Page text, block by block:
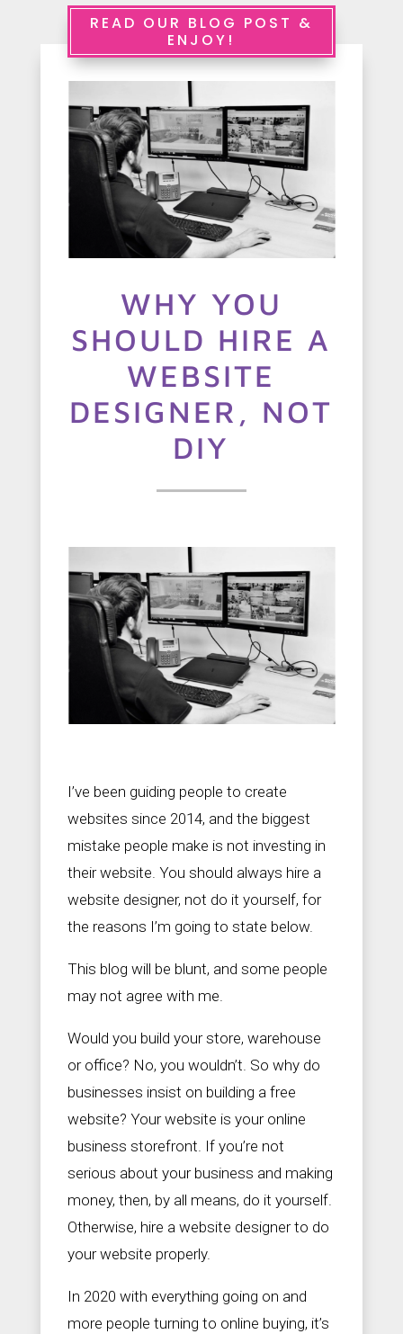
e
r
v
i
c
e
o
t
C
o
n
t
a
t
s

S
s
@
Z
e
l
o
u
s
S
o
c
i
a
.
c
o
m

+
0
5
6
1
3
3
7
READ OUR BLOG POST &
ENJOY!
WHY YOU
SHOULD HIRE A
WEBSITE
DESIGNER, NOT
DIY
I’ve been guiding people to create
websites since 2014, and the biggest
mistake people make is not investing in
their website. You should always hire a
website designer, not do it yourself, for
the reasons I’m going to state below.
This blog will be blunt, and some people
may not agree with me.
Would you build your store, warehouse
or office? No, you wouldn’t. So why do
businesses insist on building a free
website? Your website is your online
business storefront. If you’re not
serious about your business and making
money, then, by all means, do it yourself.
Otherwise, hire a website designer to do
your website properly.
In 2020 with everything going on and
more people turning to online buying, it’s